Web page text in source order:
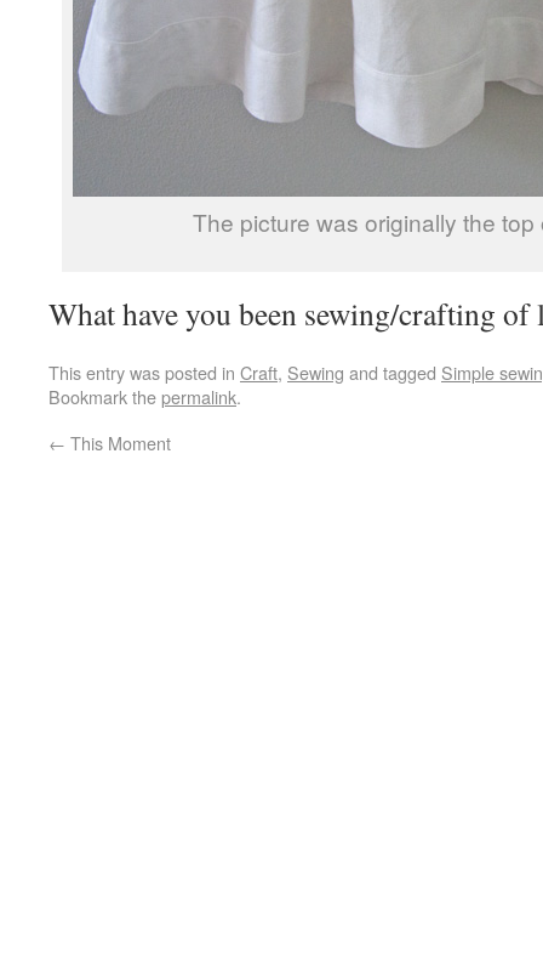
The picture was originally the top
What have you been sewing/crafting of
This entry was posted in Craft, Sewing and tagged Simple
Bookmark thepermalink.
← This Moment